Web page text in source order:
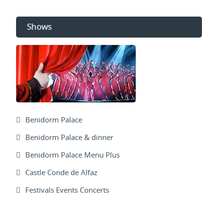
Shows
Benidorm Palace
Benidorm Palace & dinner
Benidorm Palace Menu Plus
Castle Conde de Alfaz
Festivals Events Concerts